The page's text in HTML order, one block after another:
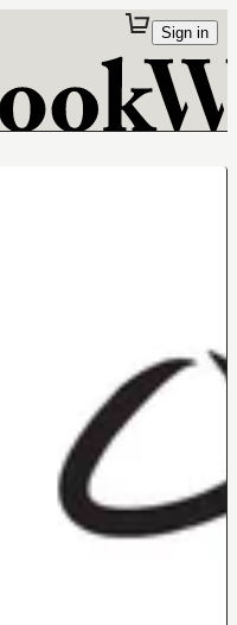
Sign in